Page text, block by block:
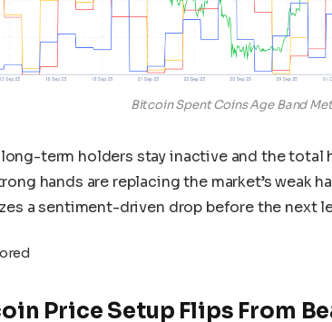
Bitcoin Spent Coins Age Band
term holders stay inactive and the total
hands are replacing the market’s weak
a sentiment-driven drop before the next
Price Setup Flips From